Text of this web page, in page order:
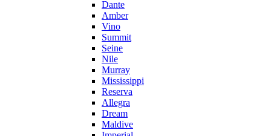
Dante
Amber
Vino
Summit
Seine
Nile
Murray
Mississippi
Reserva
Allegra
Dream
Maldive